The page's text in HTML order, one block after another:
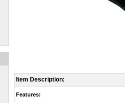
Item Description:
Features: